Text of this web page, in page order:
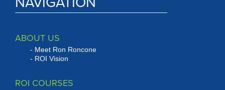
ABOUT US
Meet Ron Roncone
ROI Vision
ROI COURSES